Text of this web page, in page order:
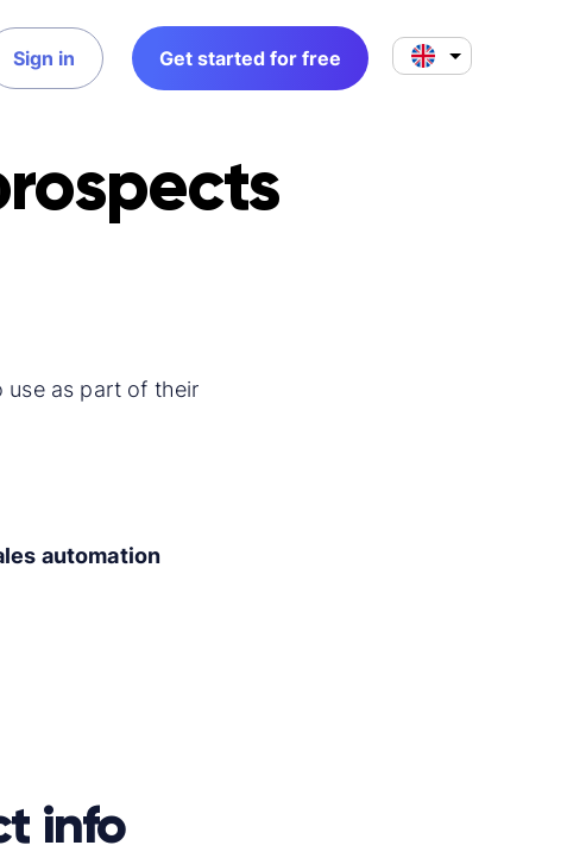
Sign in Get started for free
use as part of their
automation
info